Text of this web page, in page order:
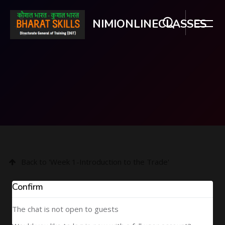
NIMIONLINECLASSES
Confirm
The chat is not open to guests